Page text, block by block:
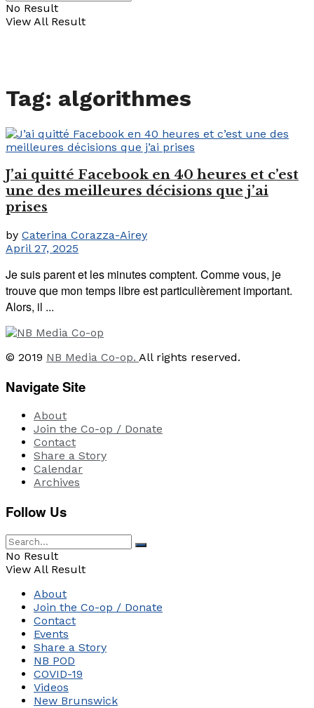
No Result
View All Result
Tag: algorithmes
J’ai quitté Facebook en 40 heures et c’est
une des meilleures décisions que j’ai
prises
by Caterina Corazza-Airey
April 27, 2025
Je suis parent et les minutes comptent. Comme vous, je
trouve que mon temps libre est particulièrement important.
Alors, il ...
© 2019 NB Media Co-op. All rights reserved.
Navigate Site
About
Join the Co-op / Donate
Contact
Share a Story
Calendar
Archives
Follow Us
No Result
View All Result
About
Join the Co-op / Donate
Contact
Events
Share a Story
NB POD
COVID-19
Videos
New Brunswick